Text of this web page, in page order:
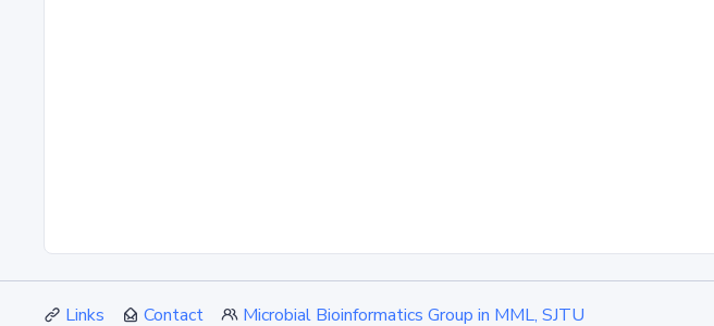
Links Contact Microbial Bioinformatics Group in MML, SJTU